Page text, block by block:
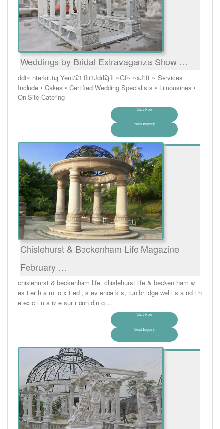
Weddings by Bridal Extravaganza Show …
ddt~ nterkii.tuj Yent/£1 ffii1Jdrl£jfll ~Gf~ ~aJ'lft ~ Services
Include • Cakes • Certified Wedding Specialists • Limousines •
On-Site Catering
Chat Now
Send Inquiry
Chislehurst & Beckenham Life Magazine
February …
chislehurst & beckenham life. chislehurst life & becken ham w
es t er h a m, o x t ed , s ev enoa k s, tun br idge wel l s a nd t h
e ex c l u s iv e sur r oun din g ...
Chat Now
Send Inquiry